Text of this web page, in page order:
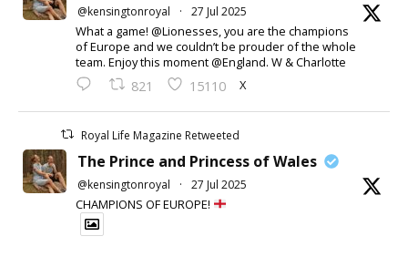
@kensingtonroyal · 27 Jul 2025
What a game! @Lionesses, you are the champions
of Europe and we couldn’t be prouder of the whole
team. Enjoy this moment @England. W & Charlotte
821 15110 X
Royal Life Magazine Retweeted
The Prince and Princess of Wales
@kensingtonroyal · 27 Jul 2025
CHAMPIONS OF EUROPE!